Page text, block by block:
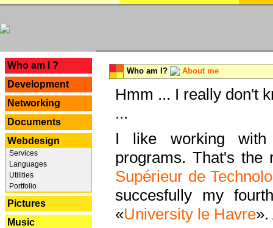
Who am I ?
Development
Networking
Documents
Webdesign
Services
Languages
Utilities
Portfolio
Pictures
Music
Who am I? About me
Hmm ... I really don't
...
I like working with
programs. That's the
Supérieur de
succesfully my
«University le Havre